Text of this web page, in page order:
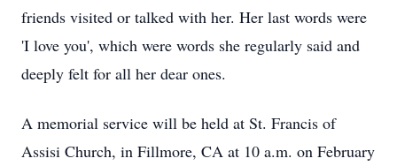
friends visited or talked with her. Her last words were
'I love you', which were words she regularly said and
deeply felt for all her dear ones.
A memorial service will be held at St. Francis of
Assisi Church, in Fillmore, CA at 10 a.m. on February